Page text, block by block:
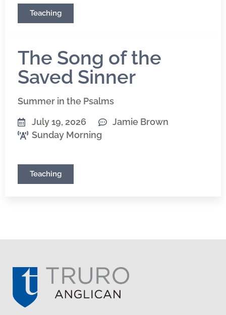
Teaching
The Song of the
Saved Sinner
Summer in the Psalms
July 19, 2026
Jamie Brown
Sunday Morning
Teaching